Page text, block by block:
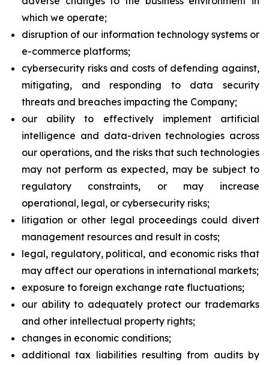
which we operate;
disruption of our information technology systems or
e-commerce platforms;
cybersecurity risks and costs of defending against,
mitigating, and responding to data security
threats and breaches impacting the Company;
our ability to effectively implement artificial
intelligence and data-driven technologies across
our operations, and the risks that such technologies
may not perform as expected, may be subject to
regulatory constraints, or may increase
operational, legal, or cybersecurity risks;
litigation or other legal proceedings could divert
management resources and result in costs;
legal, regulatory, political, and economic risks that
may affect our operations in international markets;
exposure to foreign exchange rate fluctuations;
our ability to adequately protect our trademarks
and other intellectual property rights;
changes in economic conditions;
additional tax liabilities resulting from audits by